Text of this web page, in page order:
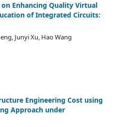
Enhancing Quality Virtual
of Integrated Circuits:
Junyi Xu, Hao Wang
Engineering Cost using
Approach under